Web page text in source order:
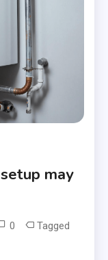
may
0 Tagged